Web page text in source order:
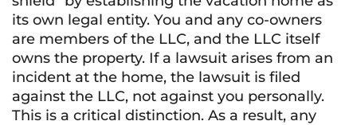
its own legal entity. You and any co-owners
are members of the LLC, and the LLC itself
owns the property. If a lawsuit arises from an
incident at the home, the lawsuit is filed
against the LLC, not against you personally.
This is a critical distinction. As a result, any